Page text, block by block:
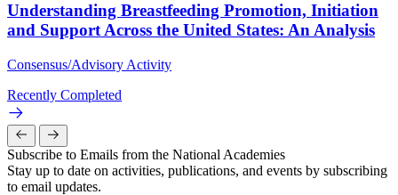
Understanding Breastfeeding Promotion, Initiation
and Support Across the United States: An Analysis
Consensus/Advisory Activity
Recently Completed
Subscribe to Emails from the National Academies
Stay up to date on activities, publications, and events by subscribing
to email updates.